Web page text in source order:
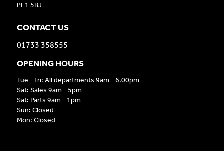
PE1 5BJ
CONTACT US
01733 358555
OPENING HOURS
Tue - Fri: All departments 9am - 6.00pm
Sat: Sales 9am - 5pm
Sat: Parts 9am - 1pm
Sun: Closed
Mon: Closed